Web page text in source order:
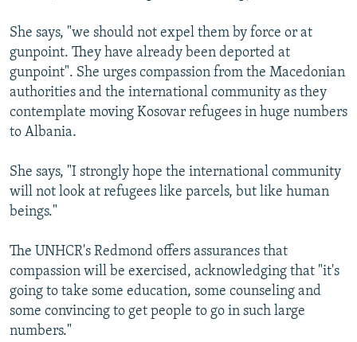
She says, "we should not expel them by force or at
gunpoint. They have already been deported at
gunpoint". She urges compassion from the Macedonian
authorities and the international community as they
contemplate moving Kosovar refugees in huge numbers
to Albania.
She says, "I strongly hope the international community
will not look at refugees like parcels, but like human
beings."
The UNHCR's Redmond offers assurances that
compassion will be exercised, acknowledging that "it's
going to take some education, some counseling and
some convincing to get people to go in such large
numbers."